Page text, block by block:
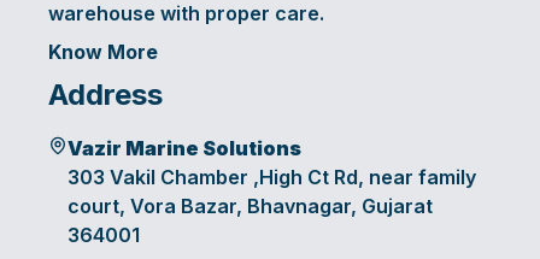
warehouse with proper care.
Know More
Address
Vazir Marine Solutions
303 Vakil Chamber ,High Ct Rd, near family
court, Vora Bazar, Bhavnagar, Gujarat
364001